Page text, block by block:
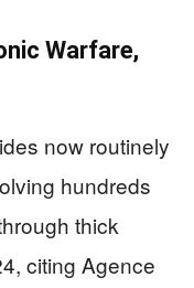
Warfare,
now routinely
hundreds
thick
citing Agence